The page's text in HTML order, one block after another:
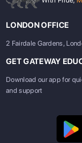
LONDON OFFICE
2 Fairdale Gardens,
GET GATEWAY
Download our app for
and support